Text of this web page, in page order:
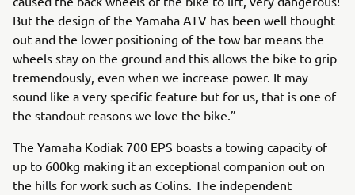
But the design of the Yamaha ATV has been well thought
out and the lower positioning of the tow bar means the
wheels stay on the ground and this allows the bike to grip
tremendously, even when we increase power. It may
sound like a very specific feature but for us, that is one of
the standout reasons we love the bike.”
The Yamaha Kodiak 700 EPS boasts a towing capacity of
up to 600kg making it an exceptional companion out on
the hills for work such as Colins. The independent